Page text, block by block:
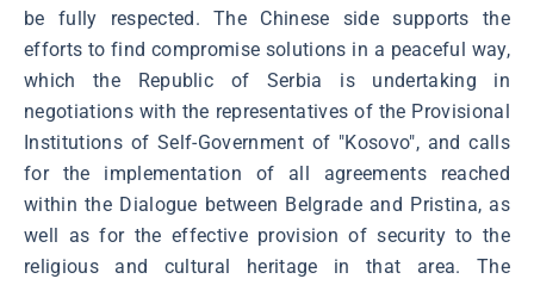
be fully respected. The Chinese side supports the
efforts to find compromise solutions in a peaceful way,
which the Republic of Serbia is undertaking in
negotiations with the representatives of the Provisional
Institutions of Self-Government of "Kosovo", and calls
for the implementation of all agreements reached
within the Dialogue between Belgrade and Pristina, as
well as for the effective provision of security to the
religious and cultural heritage in that area. The